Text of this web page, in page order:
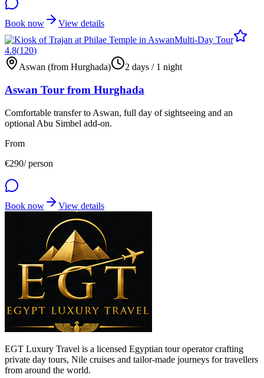
Book now
View details
Multi-Day Tour
4.8(120)
Aswan (from Hurghada)
2 days / 1 night
Aswan Tour from Hurghada
Comfortable transfer to Aswan, full day of sightseeing and an
optional Abu Simbel add-on.
From
€290/ person
Book now View details
EGT Luxury Travel is a licensed Egyptian tour operator crafting
private day tours, Nile cruises and tailor-made journeys for travellers
from around the world.